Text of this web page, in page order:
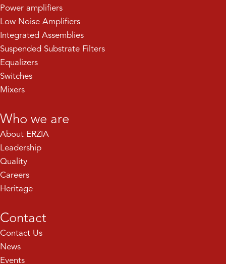
Power amplifiers
Low Noise Amplifiers
Integrated Assemblies
Suspended Substrate Filters
Equalizers
Switches
Mixers
Who we are
About ERZIA
Leadership
Quality
Careers
Heritage
Contact
Contact Us
News
Events